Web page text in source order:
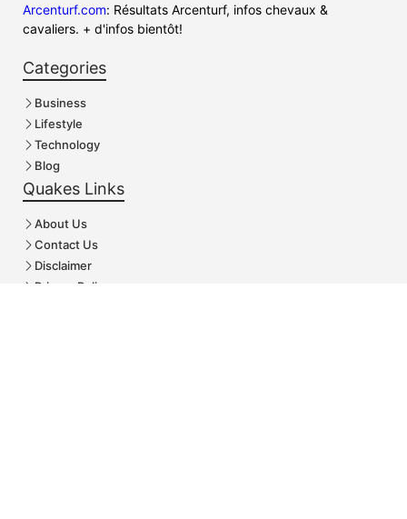
Arcenturf.com: Résultats Arcenturf, infos chevaux &
cavaliers. + d'infos bientôt!
Categories
Business
Lifestyle
Technology
Blog
Quakes Links
About Us
Contact Us
Disclaimer
Privacy Policy